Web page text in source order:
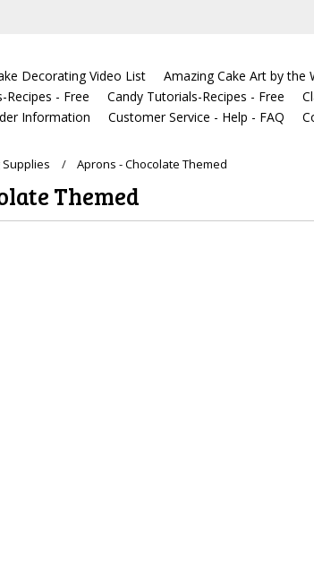
Decorating Video List
Amazing Cake Art by the
- Free
Candy Tutorials-Recipes - Free
Information
Customer Service - Help - FAQ
Aprons - Chocolate Themed
Themed